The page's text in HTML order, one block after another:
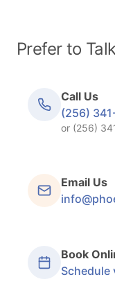
Prefer to
Call Us
(256)
or (256)
Email Us
Book
Schedule